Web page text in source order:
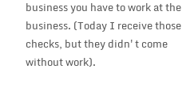
business you have to work at the
business. (Today I receive those
checks, but they didn't come
without work).